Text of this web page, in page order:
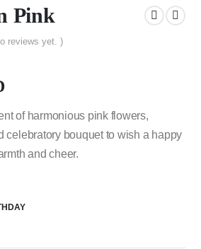
Pink
reviews yet. )
of harmonious pink flowers,
celebratory bouquet to wish a happy
and cheer.